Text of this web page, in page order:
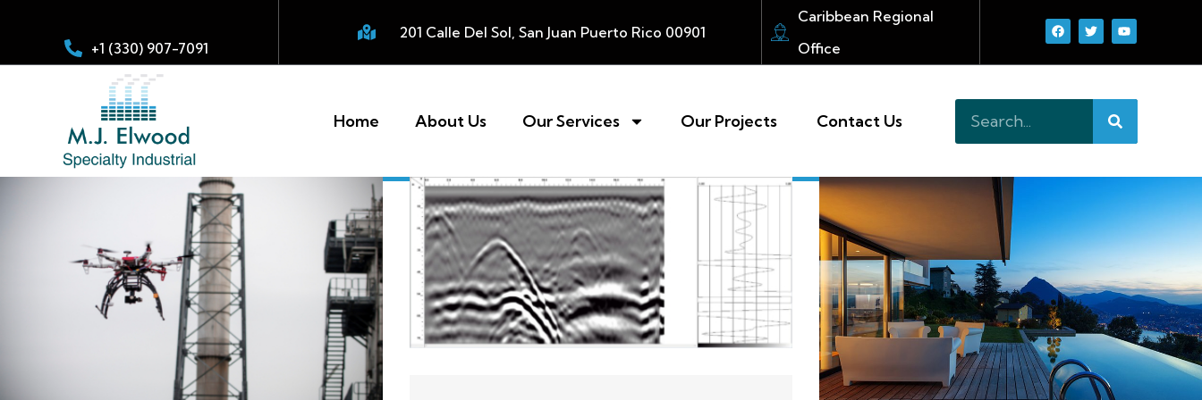
+1 (330) 907-7091
201 Calle Del Sol, San Juan Puerto Rico 00901
Caribbean Regional
Office
Home About Us Our Services Our Projects ​ Contact Us